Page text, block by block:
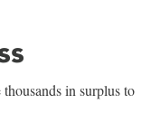
in surplus to